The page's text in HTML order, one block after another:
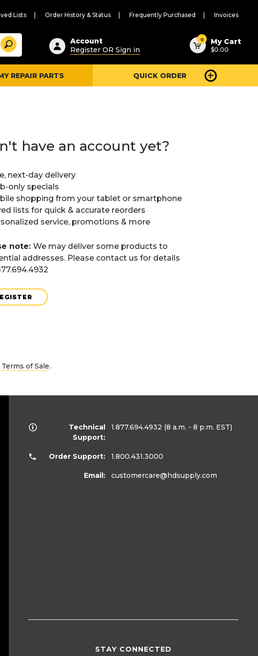
Lists Order History & Status Frequently Purchased Invoices
Suggested
content
and
search
history
Search
Account
Register OR Sign in
0 My Cart
$0.00
REPAIR PARTS QUICK ORDER
have an account yet?
next-day delivery
only specials
shopping from your tablet or smartphone
lists for quick & accurate reorders
service, promotions & more
note: We may deliver some products to
addresses. Please contact us for details
Terms of Sale.
Technical
Support:
1.877.694.4932 (8 a.m. - 8 p.m. EST)
Order Support: 1.800.431.3000
Email: customercare@hdsupply.com
STAY CONNECTED